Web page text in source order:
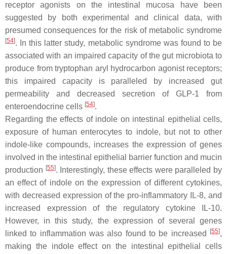
receptor agonists on the intestinal mucosa have been
suggested by both experimental and clinical data, with
presumed consequences for the risk of metabolic syndrome
[54]. In this latter study, metabolic syndrome was found to be
associated with an impaired capacity of the gut microbiota to
produce from tryptophan aryl hydrocarbon agonist receptors;
this impaired capacity is paralleled by increased gut
permeability and decreased secretion of GLP-1 from
enteroendocrine cells [54].
Regarding the effects of indole on intestinal epithelial cells,
exposure of human enterocytes to indole, but not to other
indole-like compounds, increases the expression of genes
involved in the intestinal epithelial barrier function and mucin
production [55]. Interestingly, these effects were paralleled by
an effect of indole on the expression of different cytokines,
with decreased expression of the pro-inflammatory IL-8, and
increased expression of the regulatory cytokine IL-10.
However, in this study, the expression of several genes
linked to inflammation was also found to be increased
[55],
making the indole effect on the intestinal epithelial cells